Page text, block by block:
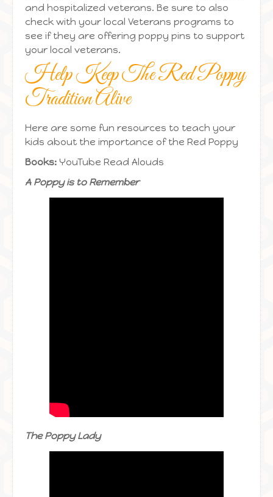
and hospitalized veterans. Be sure to also
check with your local Veterans programs to
see if they are offering poppy pins to support
your local veterans.
Help Keep The Red Poppy
Tradition Alive
Here are some fun resources to teach your
kids about the importance of the Red Poppy
Books: YouTube Read Alouds
A Poppy is to Remember
The Poppy Lady